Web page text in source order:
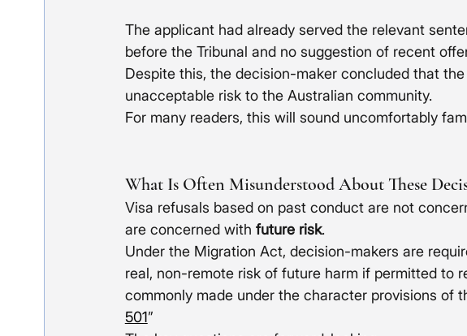
The applicant had already served the relevant
before the Tribunal and no suggestion of recent
Despite this, the decision-maker concluded that
unacceptable risk to the Australian community.
For many readers, this will sound uncomfortably
What Is Often Misunderstood About These
Visa refusals based on past conduct are not
are concerned with future risk.
Under the Migration Act, decision-makers are
real, non-remote risk of future harm if permitted to
commonly made under the character provisions of
501”